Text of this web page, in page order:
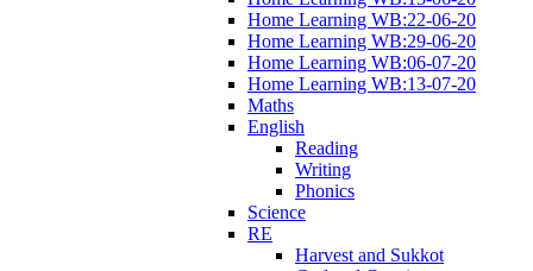
Home Learning WB:22-06-20
Home Learning WB:29-06-20
Home Learning WB:06-07-20
Home Learning WB:13-07-20
Maths
English
Reading
Writing
Phonics
Science
RE
Harvest and Sukkot